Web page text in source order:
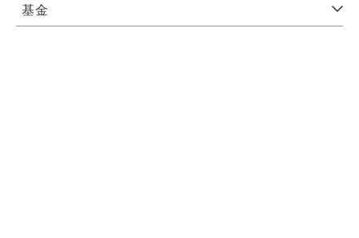
基金